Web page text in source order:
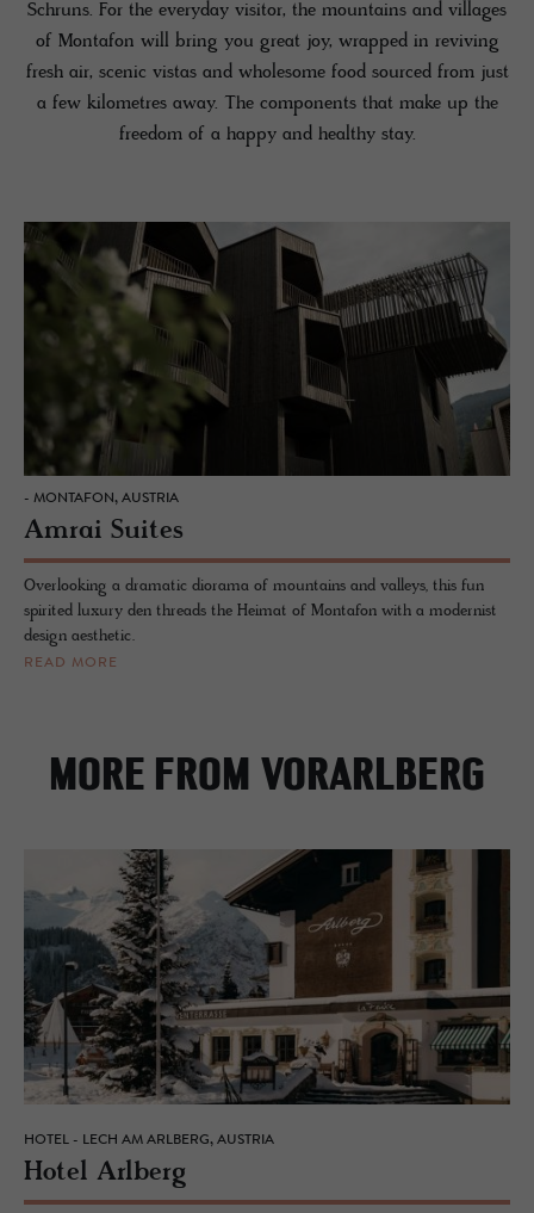
Schruns. For the everyday visitor, the mountains and villages
of Montafon will bring you great joy, wrapped in reviving
fresh air, scenic vistas and wholesome food sourced from just
a few kilometres away. The components that make up the
freedom of a happy and healthy stay.
- MONTAFON, AUSTRIA
Amrai Suites
Overlooking a dramatic diorama of mountains and valleys, this fun
spirited luxury den threads the Heimat of Montafon with a modernist
design aesthetic.
READ MORE
MORE FROM VORARLBERG
HOTEL - LECH AM ARLBERG, AUSTRIA
Hotel Arl­berg